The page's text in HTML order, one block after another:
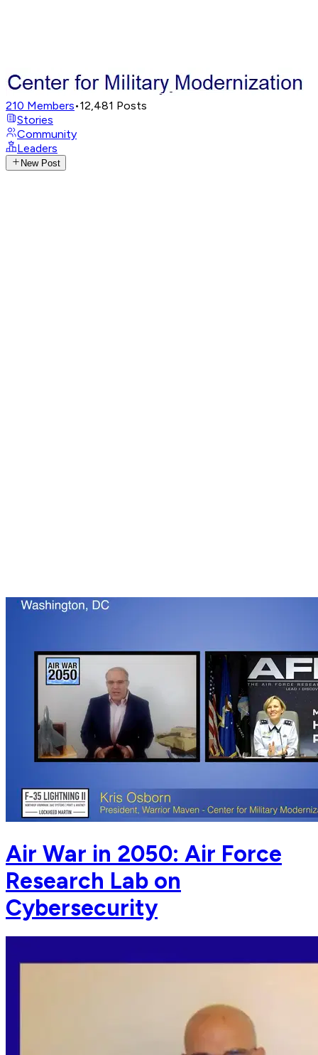
210 Members•12,481 Posts
Stories
Community
Leaders
New Post
Air War in 2050: Air Force
Research Lab on
Cybersecurity